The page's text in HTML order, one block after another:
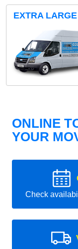
EXTRA
ONLINE
YOUR
Check